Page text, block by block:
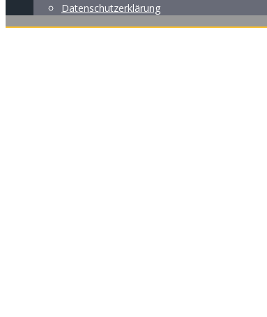
Datenschutzerklärung